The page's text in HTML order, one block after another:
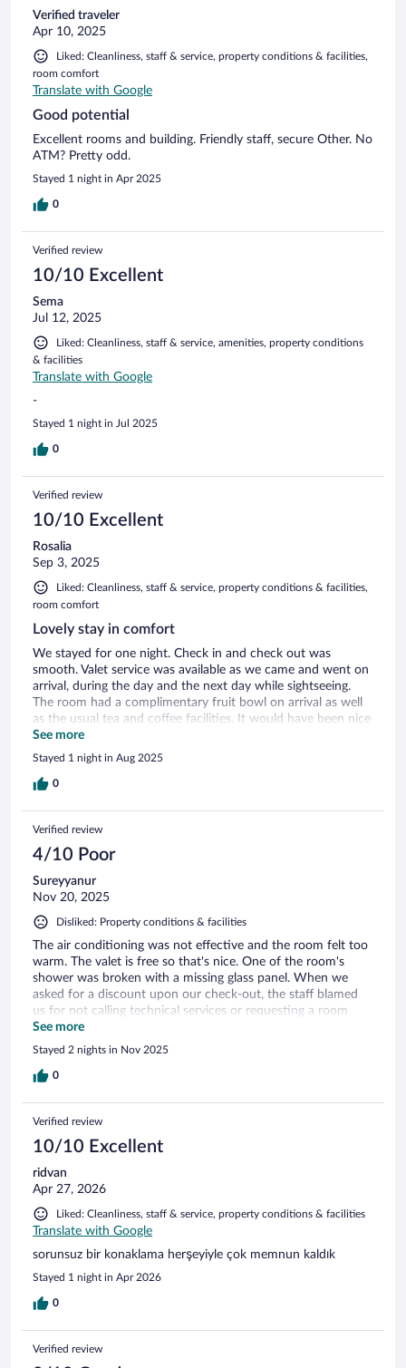
Verified traveler
Apr 10, 2025
Liked: Cleanliness, staff & service, property conditions & facilities,
room comfort
Translate with Google
Good potential
Excellent rooms and building. Friendly staff, secure Other. No
ATM? Pretty odd.
Stayed 1 night in Apr 2025
0
Verified review
10/10 Excellent
Sema
Jul 12, 2025
Liked: Cleanliness, staff & service, amenities, property conditions
& facilities
Translate with Google
-
Stayed 1 night in Jul 2025
0
Verified review
10/10 Excellent
Rosalia
Sep 3, 2025
Liked: Cleanliness, staff & service, property conditions & facilities,
room comfort
Lovely stay in comfort
We stayed for one night. Check in and check out was
smooth. Valet service was available as we came and went on
arrival, during the day and the next day while sightseeing.
The room had a complimentary fruit bowl on arrival as well
as the usual tea and coffee facilities. It would have been nice
to have actual ceramic cups rather than disposable cups but
we didn’t ask to be fair. Staff at reception were very
welcoming and accommodating. Iron and ironing board
provided on request. Brought chilled water bottles on day of
See more
Stayed 1 night in Aug 2025
0
Verified review
4/10 Poor
Sureyyanur
Nov 20, 2025
Disliked: Property conditions & facilities
The air conditioning was not effective and the room felt too
warm. The valet is free so that's nice. One of the room's
shower was broken with a missing glass panel. When we
asked for a discount upon our check-out, the staff blamed
us for not calling technical services or requesting a room
change, even though this was almost at midnight and we
were too tired to move rooms at that point. They refused
any compensation and were not willing to budge. Not even a
free breakfast... Overall, the way the issue was handled was
See more
Stayed 2 nights in Nov 2025
0
Verified review
10/10 Excellent
ridvan
Apr 27, 2026
Liked: Cleanliness, staff & service, property conditions & facilities
Translate with Google
sorunsuz bir konaklama herşeyiyle çok memnun kaldık
Stayed 1 night in Apr 2026
0
Verified review